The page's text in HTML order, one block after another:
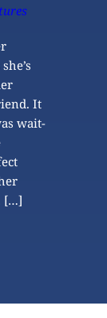
It
wait-
[…]